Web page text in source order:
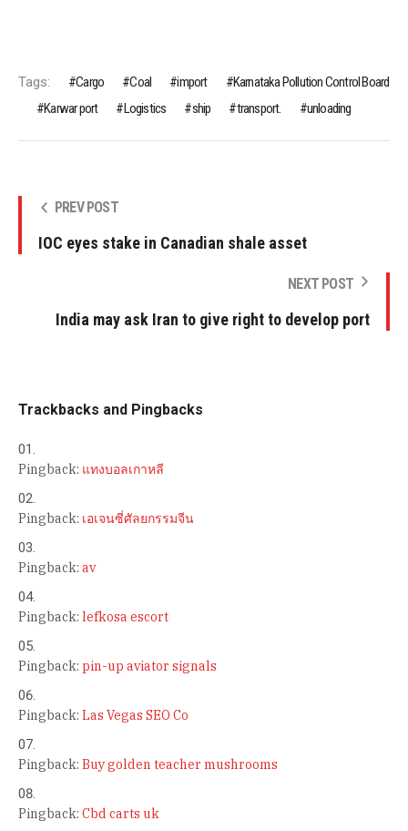
Tags: Cargo Coal import
Karnataka Pollution Control Board
Karwar port
Logistics ship transport. unloading
PREV POST
IOC eyes stake in Canadian shale asset
NEXT POST
India may ask Iran to give right to develop port
Trackbacks and Pingbacks
Pingback: แทงบอลเกาหลี
Pingback: เอเจนซี่ศัลยกรรมจีน
Pingback: av
Pingback: lefkosa escort
Pingback: pin-up aviator signals
Pingback: Las Vegas SEO Co
Pingback: Buy golden teacher mushrooms
Pingback: Cbd carts uk